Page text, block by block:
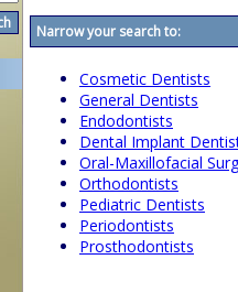
Narrow your search to:
Cosmetic Dentists
General Dentists
Endodontists
Dental Implant
Oral-Maxillofacial
Orthodontists
Pediatric Dentists
Periodontists
Prosthodontists